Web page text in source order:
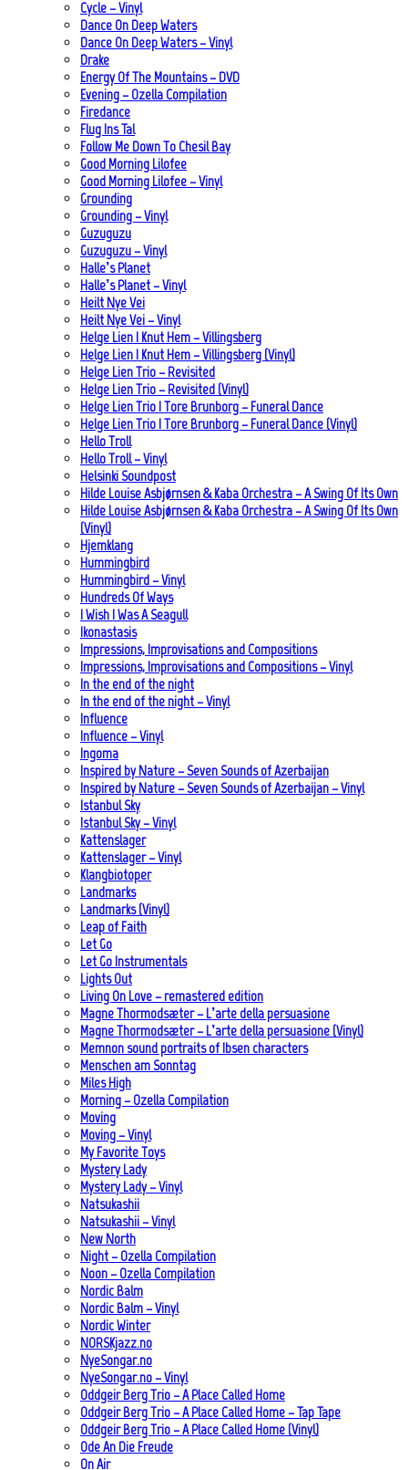
Cycle – Vinyl
Dance On Deep Waters
Dance On Deep Waters – Vinyl
Drake
Energy Of The Mountains – DVD
Evening – Ozella Compilation
Firedance
Flug Ins Tal
Follow Me Down To Chesil Bay
Good Morning Lilofee
Good Morning Lilofee – Vinyl
Grounding
Grounding – Vinyl
Guzuguzu
Guzuguzu – Vinyl
Halle’s Planet
Halle’s Planet – Vinyl
Heilt Nye Vei
Heilt Nye Vei – Vinyl
Helge Lien | Knut Hem – Villingsberg
Helge Lien | Knut Hem – Villingsberg (Vinyl)
Helge Lien Trio – Revisited
Helge Lien Trio – Revisited (Vinyl)
Helge Lien Trio | Tore Brunborg – Funeral Dance
Helge Lien Trio | Tore Brunborg – Funeral Dance (Vinyl)
Hello Troll
Hello Troll – Vinyl
Helsinki Soundpost
Hilde Louise Asbjørnsen & Kaba Orchestra – A Swing Of Its Own
Hilde Louise Asbjørnsen & Kaba Orchestra – A Swing Of Its Own
(Vinyl)
Hjemklang
Hummingbird
Hummingbird – Vinyl
Hundreds Of Ways
I Wish I Was A Seagull
Ikonastasis
Impressions, Improvisations and Compositions
Impressions, Improvisations and Compositions – Vinyl
In the end of the night
In the end of the night – Vinyl
Influence
Influence – Vinyl
Ingoma
Inspired by Nature – Seven Sounds of Azerbaijan
Inspired by Nature – Seven Sounds of Azerbaijan – Vinyl
Istanbul Sky
Istanbul Sky – Vinyl
Kattenslager
Kattenslager – Vinyl
Klangbiotoper
Landmarks
Landmarks (Vinyl)
Leap of Faith
Let Go
Let Go Instrumentals
Lights Out
Living On Love – remastered edition
Magne Thormodsæter – L’arte della persuasione
Magne Thormodsæter – L’arte della persuasione (Vinyl)
Memnon sound portraits of Ibsen characters
Menschen am Sonntag
Miles High
Morning – Ozella Compilation
Moving
Moving – Vinyl
My Favorite Toys
Mystery Lady
Mystery Lady – Vinyl
Natsukashii
Natsukashii – Vinyl
New North
Night – Ozella Compilation
Noon – Ozella Compilation
Nordic Balm
Nordic Balm – Vinyl
Nordic Winter
NORSKjazz.no
NyeSongar.no
NyeSongar.no – Vinyl
Oddgeir Berg Trio – A Place Called Home
Oddgeir Berg Trio – A Place Called Home – Tap Tape
Oddgeir Berg Trio – A Place Called Home (Vinyl)
Ode An Die Freude
On Air